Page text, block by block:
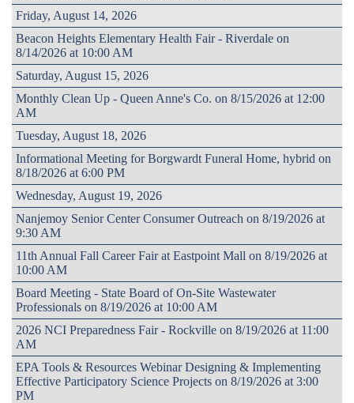
Friday, August 14, 2026
Beacon Heights Elementary Health Fair - Riverdale on
8/14/2026 at 10:00 AM
Saturday, August 15, 2026
Monthly Clean Up - Queen Anne's Co. on 8/15/2026 at 12:00
AM
Tuesday, August 18, 2026
Informational Meeting for Borgwardt Funeral Home, hybrid on
8/18/2026 at 6:00 PM
Wednesday, August 19, 2026
Nanjemoy Senior Center Consumer Outreach on 8/19/2026 at
9:30 AM
11th Annual Fall Career Fair at Eastpoint Mall on 8/19/2026 at
10:00 AM
Board Meeting - State Board of On-Site Wastewater
Professionals on 8/19/2026 at 10:00 AM
2026 NCI Preparedness Fair - Rockville on 8/19/2026 at 11:00
AM
EPA Tools & Resources Webinar Designing & Implementing
Effective Participatory Science Projects on 8/19/2026 at 3:00
PM